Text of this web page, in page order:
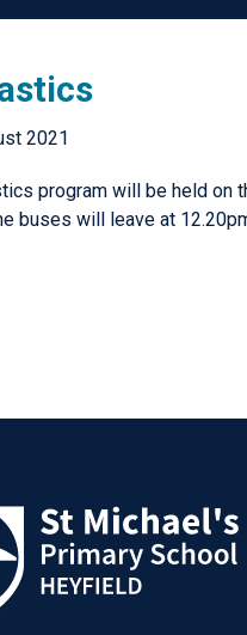
2021
program will be held on
buses will leave at